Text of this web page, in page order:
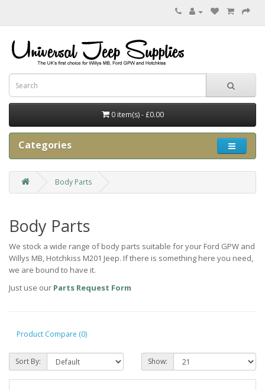
0 item(s) - £0.00
Categories
Body Parts
Body Parts
We stock a wide range of body parts suitable for your Ford GPW and
Willys MB, Hotchkiss M201 Jeep. If there is something here you need,
we are bound to have it.
Just use our Parts Request Form
Product Compare (0)
Sort By: Show: